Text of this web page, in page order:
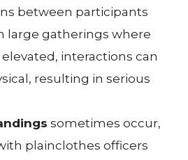
between participants
large gatherings where
interactions can
resulting in serious
sometimes occur,
plainclothes officers